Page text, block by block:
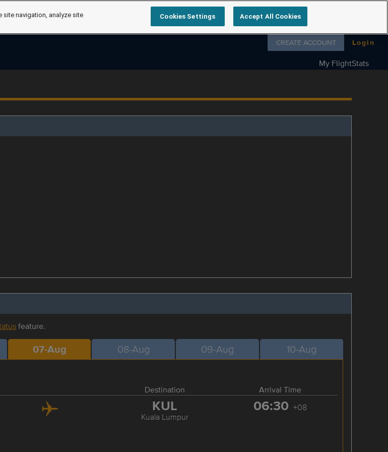
Follow us on
CREATE ACCOUNT Login
My FlightStats
feature.
07-Aug 08-Aug 09-Aug 10-Aug
Destination Arrival Time
KUL
Kuala Lumpur
06:30 +08
site navigation, analyze site
Cookies Settings Accept All Cookies